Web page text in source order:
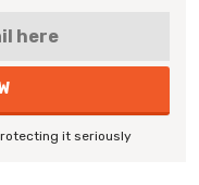
it seriously